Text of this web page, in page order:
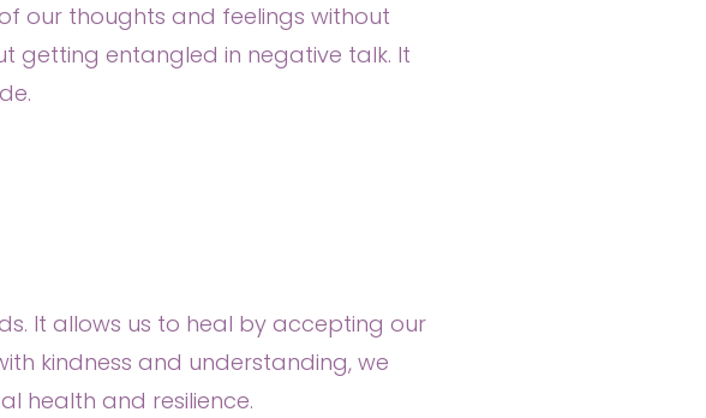
our thoughts and feelings without
getting entangled in negative talk. It
It allows us to heal by accepting our
kindness and understanding, we
health and resilience.